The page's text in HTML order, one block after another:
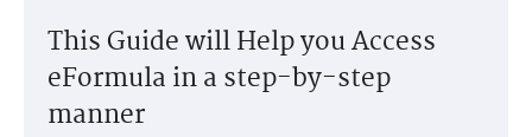
This Guide will Help you Access
eFormula in a step-by-step
manner